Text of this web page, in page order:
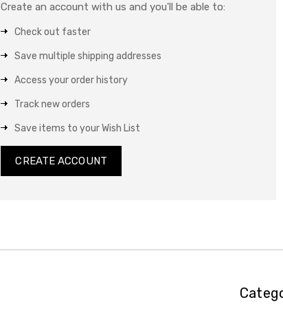
Create an account with us and you'll be able to:
Check out faster
Save multiple shipping addresses
Access your order history
Track new orders
Save items to your Wish List
CREATE ACCOUNT